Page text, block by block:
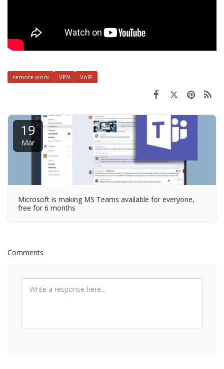
remote work VPN VoIP
19
Mar
Microsoft is making MS Teams available for everyone,
free for 6 months
Comments